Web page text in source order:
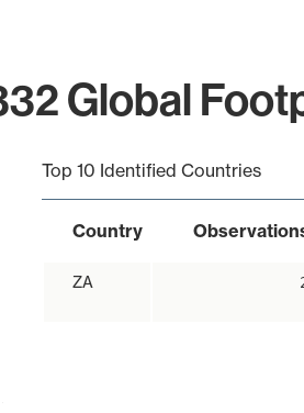
Global
Top 10 Identified Countries
Country
ZA